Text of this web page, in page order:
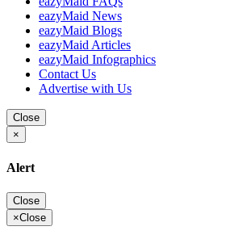
eazyMaid News
eazyMaid Blogs
eazyMaid Articles
eazyMaid Infographics
Contact Us
Advertise with Us
Close
×
Alert
Close
×Close